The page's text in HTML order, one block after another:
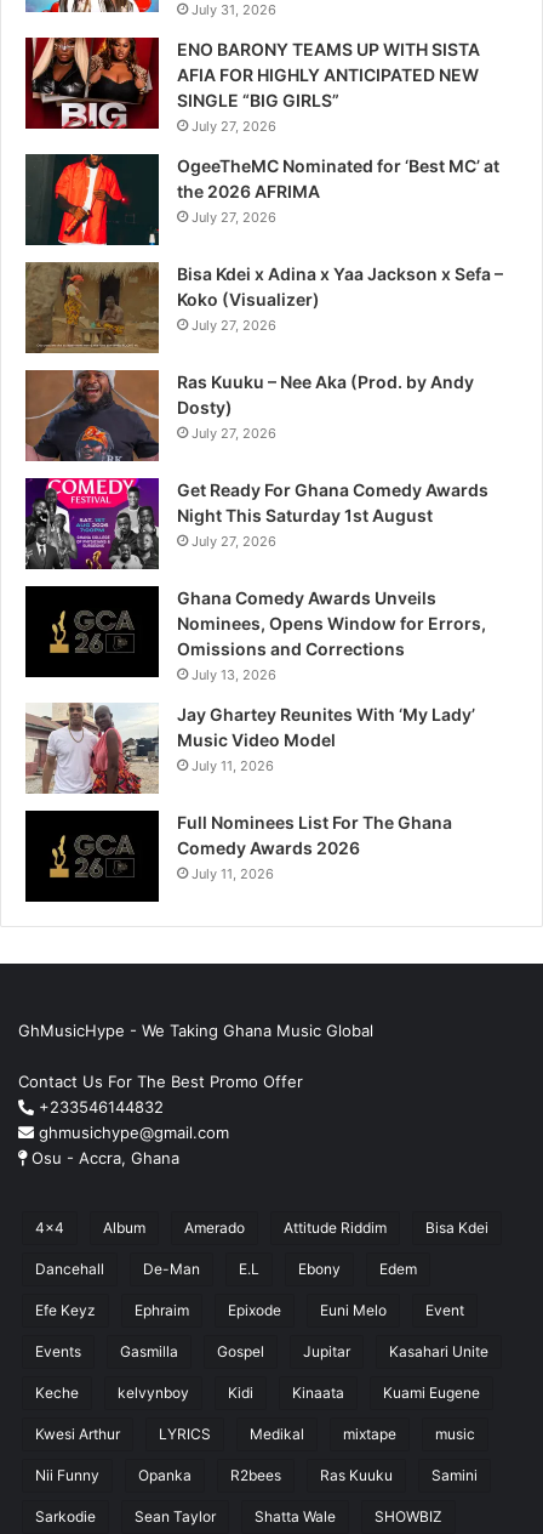
July 31, 2026
ENO BARONY TEAMS UP WITH SISTA
AFIA FOR HIGHLY ANTICIPATED NEW
SINGLE “BIG GIRLS”
July 27, 2026
OgeeTheMC Nominated for ‘Best MC’ at
the 2026 AFRIMA
July 27, 2026
Bisa Kdei x Adina x Yaa Jackson x Sefa –
Koko (Visualizer)
July 27, 2026
Ras Kuuku – Nee Aka (Prod. by Andy
Dosty)
July 27, 2026
Get Ready For Ghana Comedy Awards
Night This Saturday 1st August
July 27, 2026
Ghana Comedy Awards Unveils
Nominees, Opens Window for Errors,
Omissions and Corrections
July 13, 2026
Jay Ghartey Reunites With ‘My Lady’
Music Video Model
July 11, 2026
Full Nominees List For The Ghana
Comedy Awards 2026
July 11, 2026
GhMusicHype - We Taking Ghana Music Global
Contact Us For The Best Promo Offer
+233546144832
ghmusichype@gmail.com
Osu - Accra, Ghana
4x4 Album Amerado Attitude Riddim Bisa Kdei
Dancehall De-Man E.L Ebony Edem
Efe Keyz Ephraim Epixode Euni Melo Event
Events Gasmilla Gospel Jupitar Kasahari Unite
Keche kelvynboy Kidi Kinaata Kuami Eugene
Kwesi Arthur LYRICS Medikal mixtape music
Nii Funny Opanka R2bees Ras Kuuku Samini
Sarkodie Sean Taylor Shatta Wale SHOWBIZ